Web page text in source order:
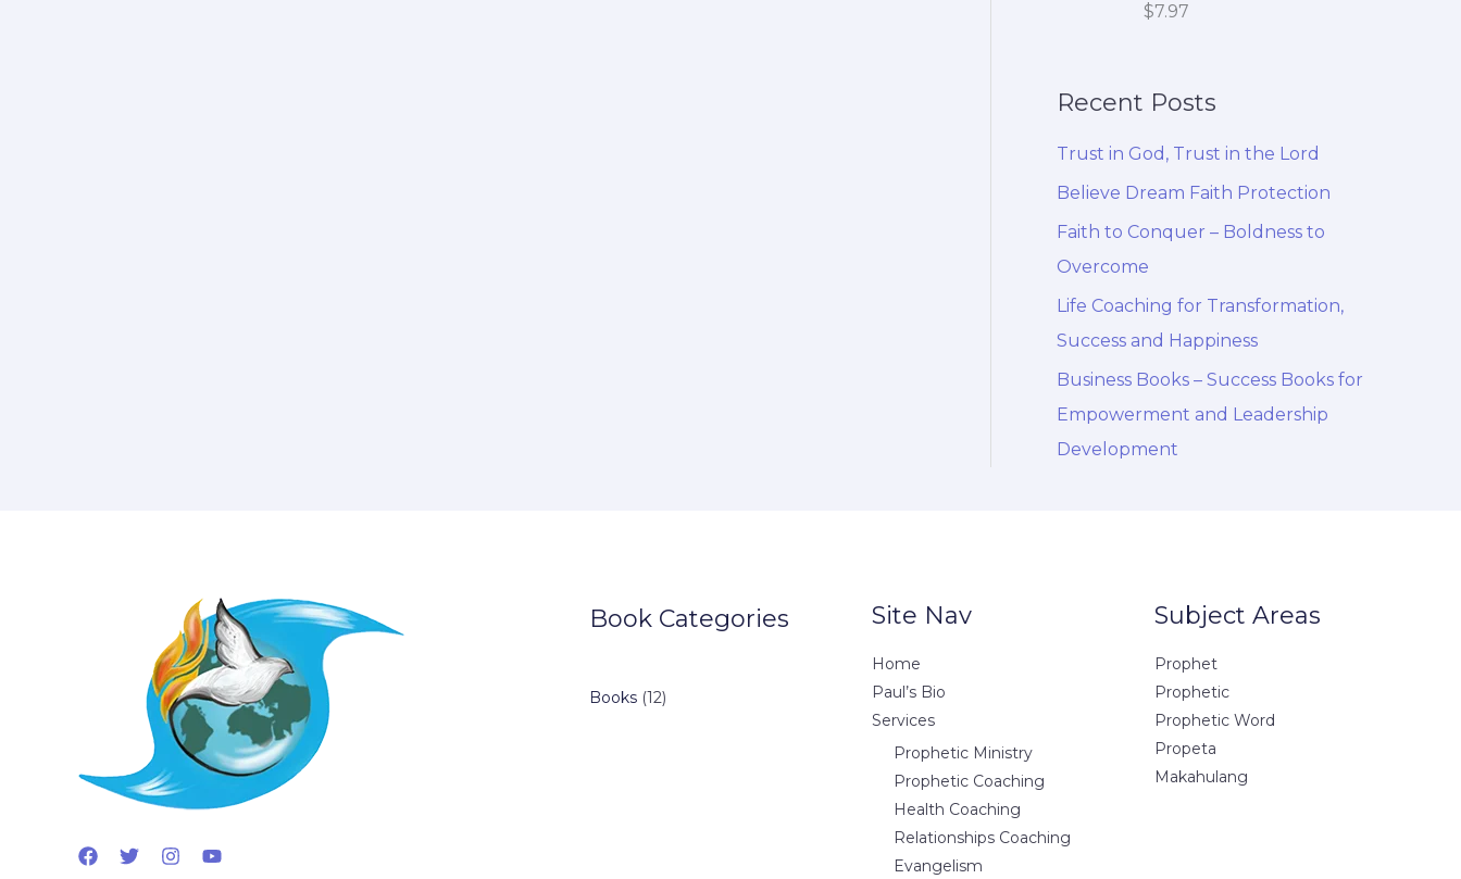
$7.97
Recent Posts
Trust in God, Trust in the Lord
Believe Dream Faith Protection
Faith to Conquer – Boldness to
Overcome
Life Coaching for Transformation,
Success and Happiness
Business Books – Success Books for
Empowerment and Leadership
Development
Book Categories
Books 1212
Site Nav
Home
Paul’s Bio
Services
Prophetic Ministry
Prophetic Coaching
Health Coaching
Relationships Coaching
Evangelism
Subject Areas
Prophet
Prophetic
Prophetic Word
Propeta
Makahulang